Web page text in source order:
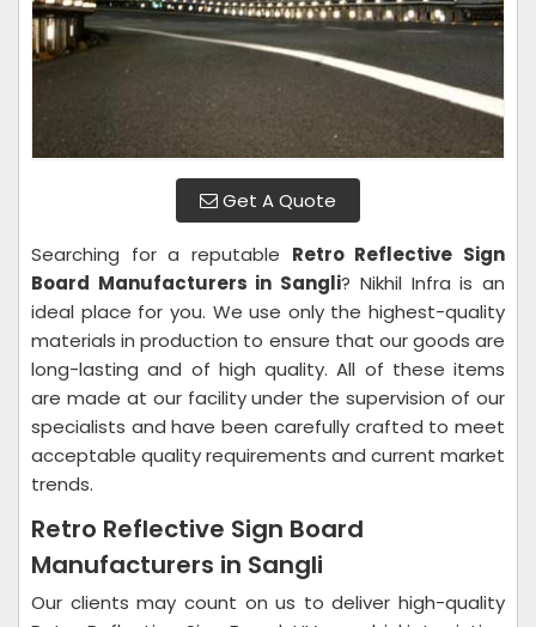
Get A Quote
Searching for a reputable Retro Reflective Sign
Board Manufacturers in Sangli? Nikhil Infra is an
ideal place for you. We use only the highest-quality
materials in production to ensure that our goods are
long-lasting and of high quality. All of these items
are made at our facility under the supervision of our
specialists and have been carefully crafted to meet
acceptable quality requirements and current market
trends.
Retro Reflective Sign Board
Manufacturers in Sangli
Our clients may count on us to deliver high-quality